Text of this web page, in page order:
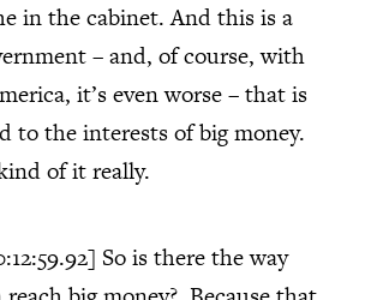
in the cabinet. And this is a
– and, of course, with
it’s even worse – that is
to the interests of big money.
of it really.
So is there the way